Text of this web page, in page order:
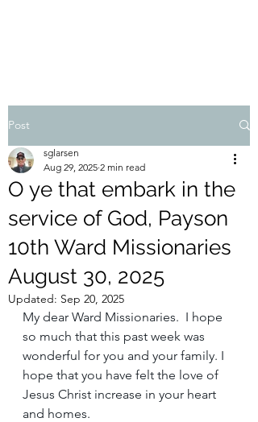
Post
O ye that embark in the
service of God, Payson
10th Ward Missionaries
August 30, 2025
sglarsen
Aug 29, 2025 2 min read
Updated: Sep 20, 2025
My dear Ward Missionaries. I hope
so much that this past week was
wonderful for you and your family. I
hope that you have felt the love of
Jesus Christ increase in your heart
and homes.